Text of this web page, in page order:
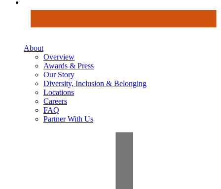
About
Overview
Awards & Press
Our Story
Diversity, Inclusion & Belonging
Locations
Careers
FAQ
Partner With Us